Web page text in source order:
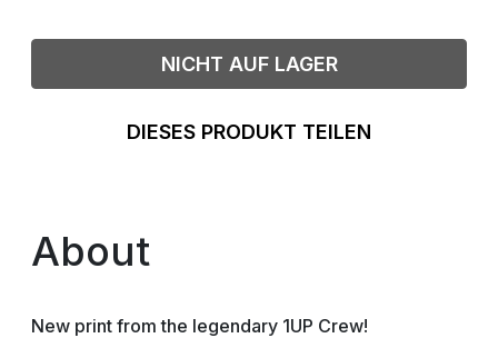
NICHT AUF LAGER
DIESES PRODUKT TEILEN
About
New print from the legendary 1UP Crew!